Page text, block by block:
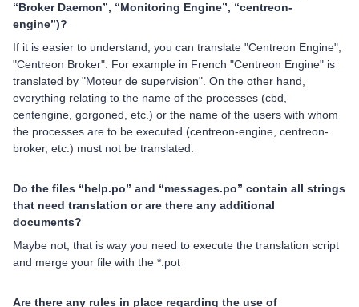
“Broker Daemon”, “Monitoring Engine”, “centreon-
engine”)?
If it is easier to understand, you can translate "Centreon Engine",
"Centreon Broker". For example in French "Centreon Engine" is
translated by "Moteur de supervision". On the other hand,
everything relating to the name of the processes (cbd,
centengine, gorgoned, etc.) or the name of the users with whom
the processes are to be executed (centreon-engine, centreon-
broker, etc.) must not be translated.
Do the files “help.po” and “messages.po” contain all strings
that need translation or are there any additional
documents?
Maybe not, that is way you need to execute the translation script
and merge your file with the *.pot
Are there any rules in place regarding the use of